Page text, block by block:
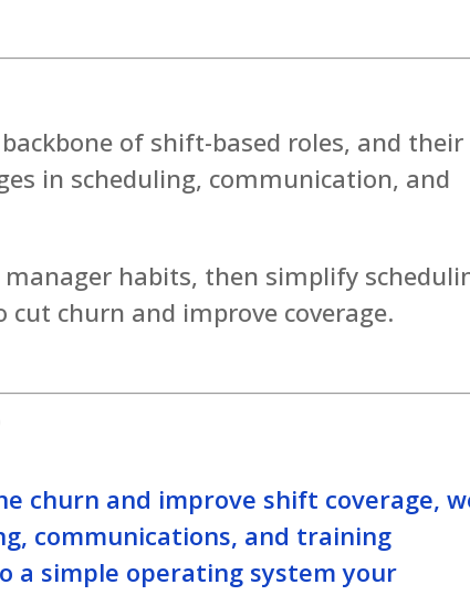
of shift-based roles, and their
in scheduling, communication, and
habits, then simplify
churn and improve coverage.
churn and improve shift coverage,
communications, and training
a simple operating system your